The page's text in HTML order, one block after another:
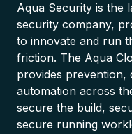
Aqua Security is the
security company,
to innovate and run
friction. The Aqua
provides prevention,
automation across
secure the build,
secure running